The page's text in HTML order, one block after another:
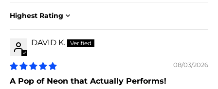
Sort by
DAVID K.
08/03/2026
A Pop of Neon that Actually Performs!